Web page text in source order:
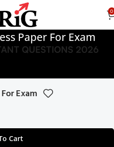
0
Paper For Exam
QUESTIONS 2026
Exam
Cart